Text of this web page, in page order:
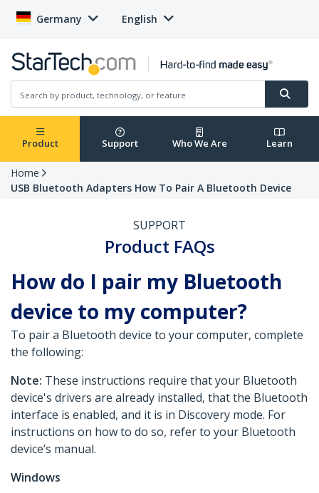
Germany English
Product Support Who We Are Learn
Home
USB Bluetooth Adapters How To Pair A Bluetooth Device
SUPPORT
Product FAQs
How do I pair my Bluetooth
device to my computer?
To pair a Bluetooth device to your computer, complete
the following:
Note: These instructions require that your Bluetooth
device's drivers are already installed, that the Bluetooth
interface is enabled, and it is in Discovery mode. For
instructions on how to do so, refer to your Bluetooth
device’s manual.
Windows